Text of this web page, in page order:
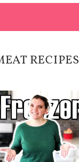
RECIPES